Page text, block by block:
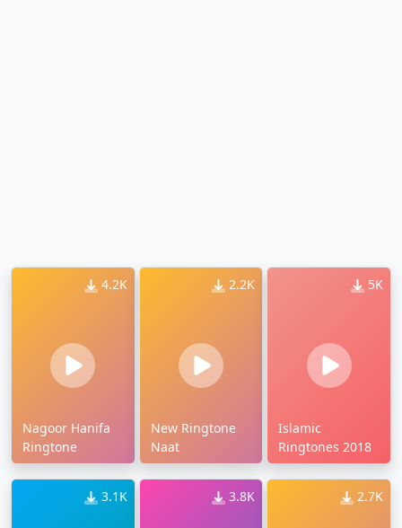
4.2K
Nagoor Hanifa
Ringtone
2.2K
New Ringtone
Naat
5K
Islamic
Ringtones 2018
3.1K 3.8K 2.7K